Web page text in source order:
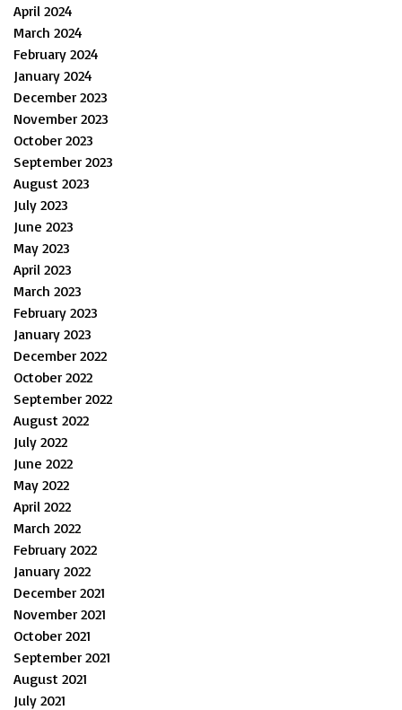
April 2024
March 2024
February 2024
January 2024
December 2023
November 2023
October 2023
September 2023
August 2023
July 2023
June 2023
May 2023
April 2023
March 2023
February 2023
January 2023
December 2022
October 2022
September 2022
August 2022
July 2022
June 2022
May 2022
April 2022
March 2022
February 2022
January 2022
December 2021
November 2021
October 2021
September 2021
August 2021
July 2021